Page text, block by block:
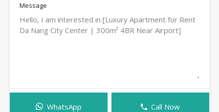
Message
WhatsApp Call Now